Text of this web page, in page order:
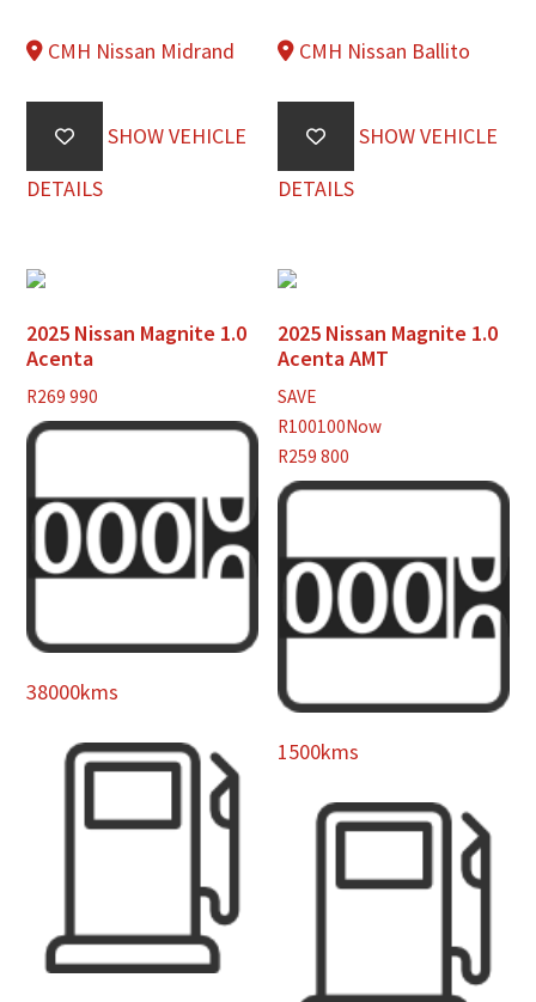
CMH Nissan Midrand
SHOW VEHICLE
DETAILS
CMH Nissan Ballito
SHOW VEHICLE
DETAILS
2025 Nissan Magnite 1.0
Acenta
R269 990
38000kms
2025 Nissan Magnite 1.0
Acenta AMT
SAVE
R100100Now
R259 800
1500kms